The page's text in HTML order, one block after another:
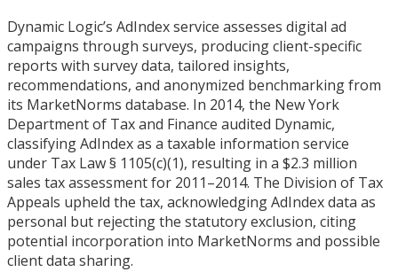
Dynamic Logic’s AdIndex service assesses digital ad
campaigns through surveys, producing client-specific
reports with survey data, tailored insights,
recommendations, and anonymized benchmarking from
its MarketNorms database. In 2014, the New York
Department of Tax and Finance audited Dynamic,
classifying AdIndex as a taxable information service
under Tax Law § 1105(c)(1), resulting in a $2.3 million
sales tax assessment for 2011–2014. The Division of Tax
Appeals upheld the tax, acknowledging AdIndex data as
personal but rejecting the statutory exclusion, citing
potential incorporation into MarketNorms and possible
client data sharing.